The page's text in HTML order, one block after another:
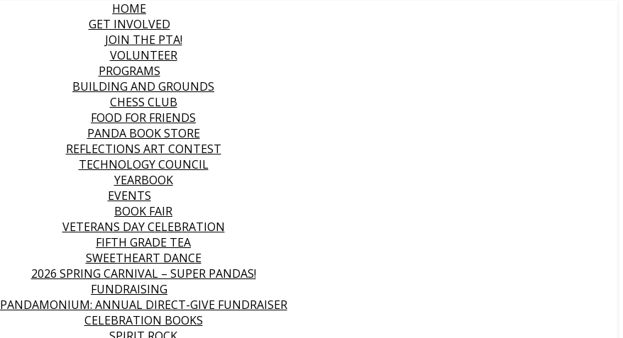
HOME
GET INVOLVED
JOIN THE PTA!
VOLUNTEER
PROGRAMS
BUILDING AND GROUNDS
CHESS CLUB
FOOD FOR FRIENDS
PANDA BOOK STORE
REFLECTIONS ART CONTEST
TECHNOLOGY COUNCIL
YEARBOOK
EVENTS
BOOK FAIR
VETERANS DAY CELEBRATION
FIFTH GRADE TEA
SWEETHEART DANCE
2026 SPRING CARNIVAL – SUPER PANDAS!
FUNDRAISING
PANDAMONIUM: ANNUAL DIRECT-GIVE FUNDRAISER
CELEBRATION BOOKS